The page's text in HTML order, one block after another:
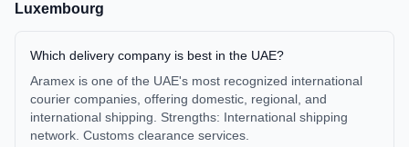
Luxembourg
Which delivery company is best in the UAE?
Aramex is one of the UAE's most recognized international
courier companies, offering domestic, regional, and
international shipping. Strengths: International shipping
network. Customs clearance services.